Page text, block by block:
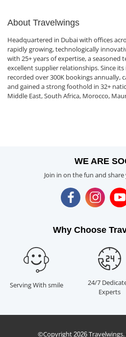
About Travelwings
Headquartered in Dubai with offices
rapidly growing, technologically
with 25+ years of expertise, a seasoned
excellent supplier relationships. Since
recorded over 300K bookings annually,
and gained a strong foothold in 32+
Middle East, South Africa, Morocco,
WE ARE
Join in on the fun and
Why Choose
Serving With smile
24/7
Experts
©Copyright 2026Travelwings.